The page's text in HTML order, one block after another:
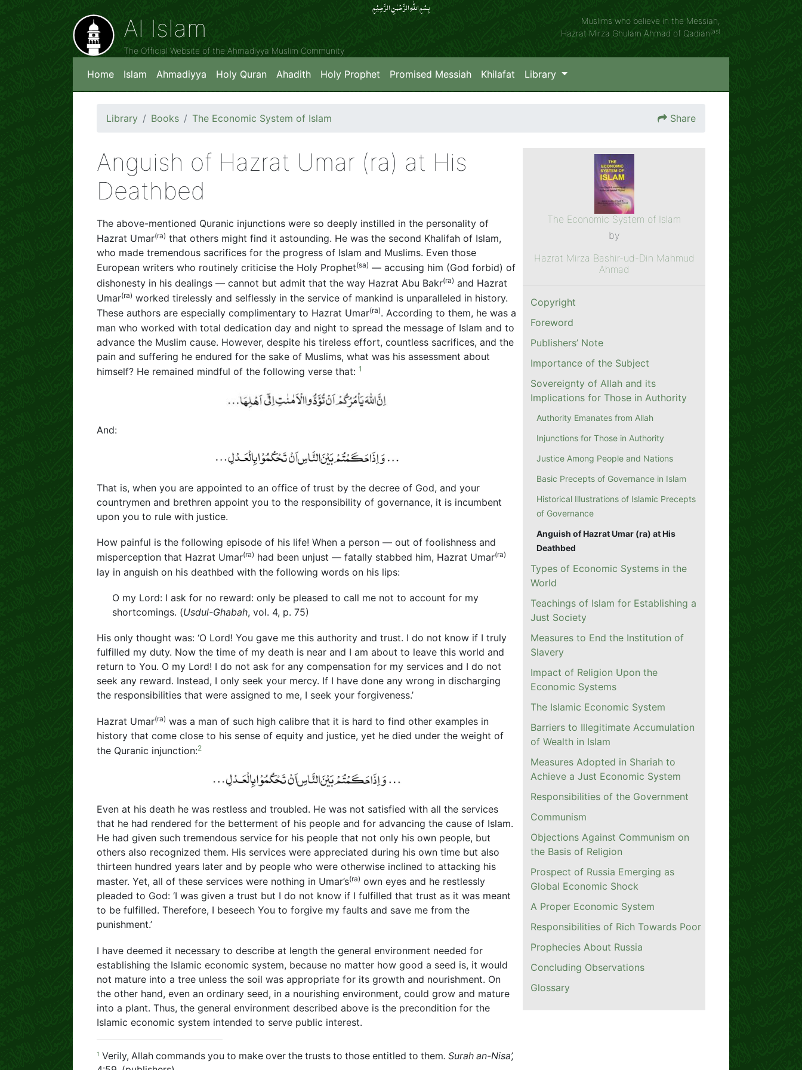
بِسۡمِ اللّٰہِ الرَّحۡمٰنِ الرَّحِیۡمِِ
Al Islam
The Official Website of the Ahmadiyya Muslim Community
Muslims who believe in the Messiah,
Hazrat Mirza Ghulam Ahmad of Qadian(as)
Home Islam Ahmadiyya Holy Quran Ahadith Holy Prophet Promised Messiah Khilafat Library
Library Books The Economic System of Islam Share
Anguish of Hazrat Umar (ra) at His
Deathbed
The above-mentioned Quranic injunctions were so deeply instilled in the personality of
Hazrat Umar(ra) that others might find it astounding. He was the second Khalifah of Islam,
who made tremendous sacrifices for the progress of Islam and Muslims. Even those
European writers who routinely criticise the Holy Prophet(sa) — accusing him (God forbid) of
dishonesty in his dealings — cannot but admit that the way Hazrat Abu Bakr(ra) and Hazrat
Umar(ra) worked tirelessly and selflessly in the service of mankind is unparalleled in history.
These authors are especially complimentary to Hazrat Umar(ra). According to them, he was a
man who worked with total dedication day and night to spread the message of Islam and to
advance the Muslim cause. However, despite his tireless effort, countless sacrifices, and the
pain and suffering he endured for the sake of Muslims, what was his assessment about
himself? He remained mindful of the following verse that: 1
And:
That is, when you are appointed to an office of trust by the decree of God, and your
countrymen and brethren appoint you to the responsibility of governance, it is incumbent
upon you to rule with justice.
How painful is the following episode of his life! When a person — out of foolishness and
misperception that Hazrat Umar(ra) had been unjust — fatally stabbed him, Hazrat Umar(ra)
lay in anguish on his deathbed with the following words on his lips:
O my Lord: I ask for no reward: only be pleased to call me not to account for my
shortcomings. (Usdul-Ghabah, vol. 4, p. 75)
His only thought was: ‘O Lord! You gave me this authority and trust. I do not know if I truly
fulfilled my duty. Now the time of my death is near and I am about to leave this world and
return to You. O my Lord! I do not ask for any compensation for my services and I do not
seek any reward. Instead, I only seek your mercy. If I have done any wrong in discharging
the responsibilities that were assigned to me, I seek your forgiveness.’
Hazrat Umar(ra) was a man of such high calibre that it is hard to find other examples in
history that come close to his sense of equity and justice, yet he died under the weight of
the Quranic injunction:2
Even at his death he was restless and troubled. He was not satisfied with all the services
that he had rendered for the betterment of his people and for advancing the cause of Islam.
He had given such tremendous service for his people that not only his own people, but
others also recognized them. His services were appreciated during his own time but also
thirteen hundred years later and by people who were otherwise inclined to attacking his
master. Yet, all of these services were nothing in Umar’s(ra) own eyes and he restlessly
pleaded to God: ‘I was given a trust but I do not know if I fulfilled that trust as it was meant
to be fulfilled. Therefore, I beseech You to forgive my faults and save me from the
punishment.’
I have deemed it necessary to describe at length the general environment needed for
establishing the Islamic economic system, because no matter how good a seed is, it would
not mature into a tree unless the soil was appropriate for its growth and nourishment. On
the other hand, even an ordinary seed, in a nourishing environment, could grow and mature
into a plant. Thus, the general environment described above is the precondition for the
Islamic economic system intended to serve public interest.
1 Verily, Allah commands you to make over the trusts to those entitled to them. Surah an-Nisa’,
The Economic System of Islam
by
Hazrat Mirza Bashir-ud-Din Mahmud
Ahmad
Copyright
Foreword
Publishers’ Note
Importance of the Subject
Sovereignty of Allah and its
Implications for Those in Authority
Authority Emanates from Allah
Injunctions for Those in Authority
Justice Among People and Nations
Basic Precepts of Governance in Islam
Historical Illustrations of Islamic Precepts
of Governance
Anguish of Hazrat Umar (ra) at His
Deathbed
Types of Economic Systems in the
World
Teachings of Islam for Establishing a
Just Society
Measures to End the Institution of
Slavery
Impact of Religion Upon the
Economic Systems
The Islamic Economic System
Barriers to Illegitimate Accumulation
of Wealth in Islam
Measures Adopted in Shariah to
Achieve a Just Economic System
Responsibilities of the Government
Communism
Objections Against Communism on
the Basis of Religion
Prospect of Russia Emerging as
Global Economic Shock
A Proper Economic System
Responsibilities of Rich Towards Poor
Prophecies About Russia
Concluding Observations
Glossary